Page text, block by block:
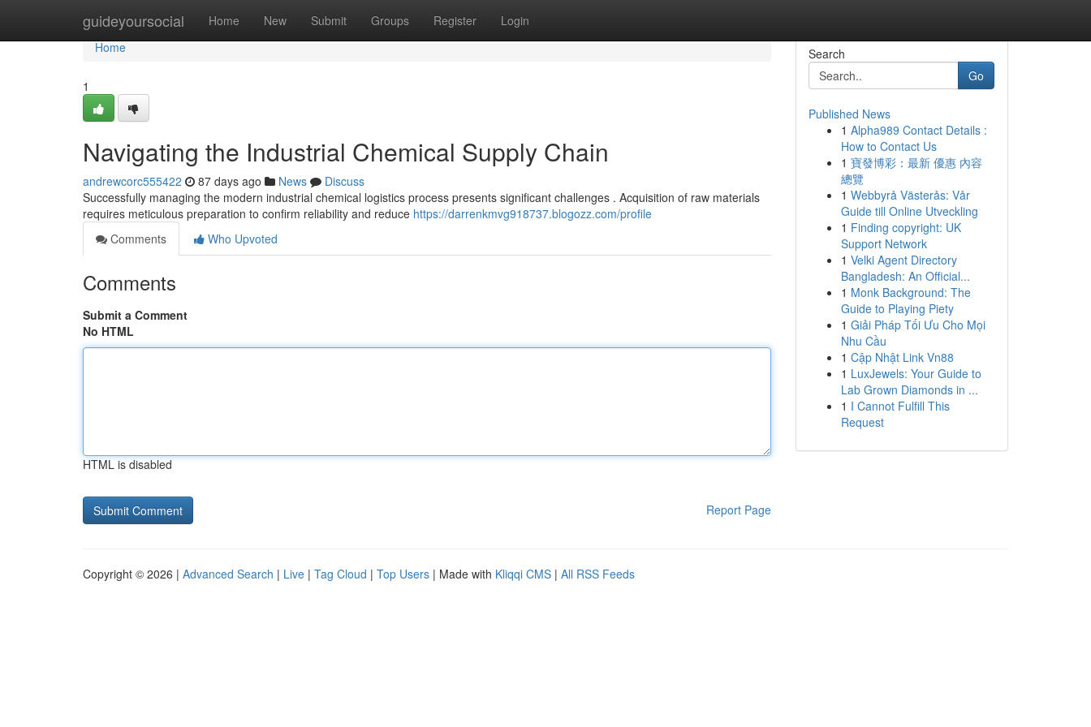
guideyoursocial Home New Submit Groups Register Login
Home
Home
1
Navigating the Industrial Chemical Supply Chain
andrewcorc555422 87 days ago News
Discuss
Successfully managing the modern industrial chemical logistics process presents significant challenges . Acquisition of raw materials
requires meticulous preparation to confirm reliability and reduce https://darrenkmvg918737.blogozz.com/profile
Comments
Who Upvoted
Comments
Submit a Comment
No HTML
HTML is disabled
Report Page
Search
Go
Published News
1 Alpha989 Contact Details :
How to Contact Us
1 寶發博彩：最新 優惠 內容
總覽
1 Webbyrå Västerås: Vår
Guide till Online Utveckling
1 Finding copyright: UK
Support Network
1 Velki Agent Directory
Bangladesh: An Official...
1 Monk Background: The
Guide to Playing Piety
1 Giải Pháp Tối Ưu Cho Mọi
Nhu Cầu
1 Cập Nhật Link Vn88
1 LuxJewels: Your Guide to
Lab Grown Diamonds in ...
1 I Cannot Fulfill This
Request
Copyright © 2026 | Advanced Search | Live | Tag Cloud | Top Users | Made with Kliqqi CMS | All RSS Feeds